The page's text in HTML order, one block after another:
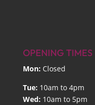
OPENING TIMES
Mon: Closed
Tue: 10am to 4pm
Wed: 10am to 5pm